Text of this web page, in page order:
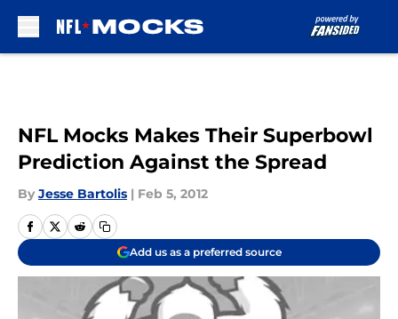
NFL Mocks Makes Their Superbowl
Prediction Against the Spread
By Jesse Bartolis | Feb 5, 2012
Add us as a preferred source